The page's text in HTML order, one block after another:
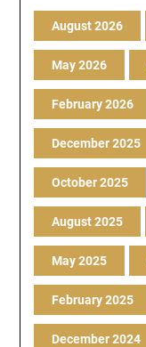
August 2026
May 2026
February 2026
December 2025
October 2025
August 2025
May 2025
February 2025
December 2024